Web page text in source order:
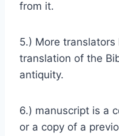
from it.
5.) More
translation of the
antiquity.
6.) manuscript is a
or a copy of a